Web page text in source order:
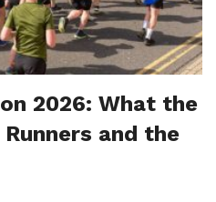
2026: What the
and the